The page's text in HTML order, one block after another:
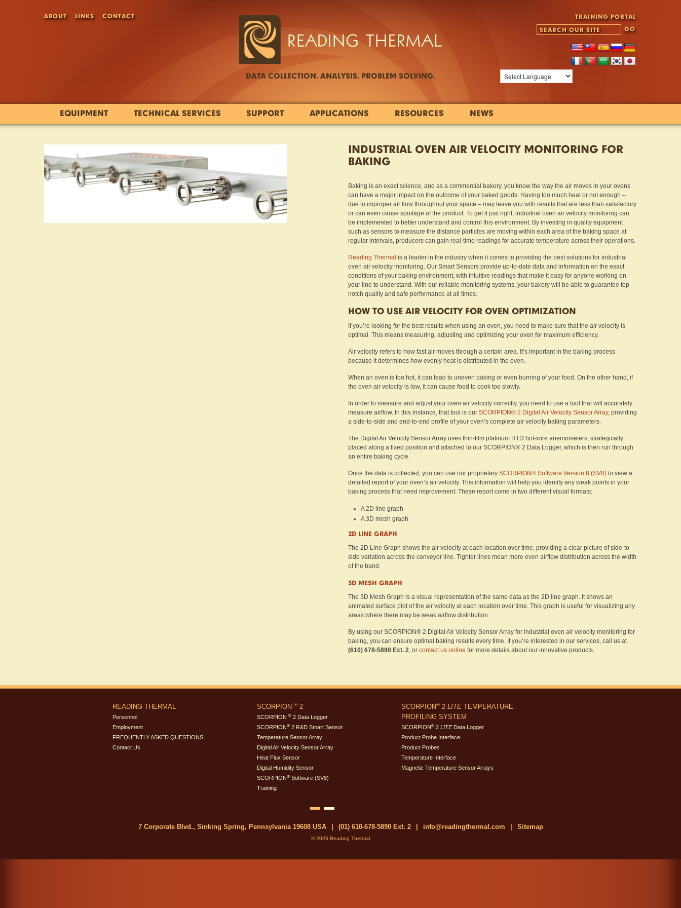
ABOUT LINKS CONTACT
DATA COLLECTION. ANALYSIS. PROBLEM SOLVING.
TRAINING PORTAL
EQUIPMENT TECHNICAL SERVICES SUPPORT APPLICATIONS RESOURCES NEWS
INDUSTRIAL OVEN AIR VELOCITY MONITORING FOR
BAKING
Baking is an exact science, and as a commercial bakery, you know the way the air moves in your ovens
can have a major impact on the outcome of your baked goods. Having too much heat or not enough –
due to improper air flow throughout your space – may leave you with results that are less than satisfactory
or can even cause spoilage of the product. To get it just right, industrial oven air velocity monitoring can
be implemented to better understand and control this environment. By investing in quality equipment
such as sensors to measure the distance particles are moving within each area of the baking space at
regular intervals, producers can gain real-time readings for accurate temperature across their operations.
Reading Thermal is a leader in the industry when it comes to providing the best solutions for industrial
oven air velocity monitoring. Our Smart Sensors provide up-to-date data and information on the exact
conditions of your baking environment, with intuitive readings that make it easy for anyone working on
your line to understand. With our reliable monitoring systems, your bakery will be able to guarantee top-
notch quality and safe performance at all times.
HOW TO USE AIR VELOCITY FOR OVEN OPTIMIZATION
If you’re looking for the best results when using an oven, you need to make sure that the air velocity is
optimal. This means measuring, adjusting and optimizing your oven for maximum efficiency.
Air velocity refers to how fast air moves through a certain area. It’s important in the baking process
because it determines how evenly heat is distributed in the oven.
When an oven is too hot, it can lead to uneven baking or even burning of your food. On the other hand, if
the oven air velocity is low, it can cause food to cook too slowly.
In order to measure and adjust your oven air velocity correctly, you need to use a tool that will accurately
measure airflow. In this instance, that tool is our SCORPION® 2 Digital Air Velocity Sensor Array, providing
a side-to-side and end-to-end profile of your oven’s complete air velocity baking parameters.
The Digital Air Velocity Sensor Array uses thin-film platinum RTD hot-wire anemometers, strategically
placed along a fixed position and attached to our SCORPION® 2 Data Logger, which is then run through
an entire baking cycle.
Once the data is collected, you can use our proprietary SCORPION® Software Version 8 (SV8) to view a
detailed report of your oven’s air velocity. This information will help you identify any weak points in your
baking process that need improvement. These report come in two different visual formats:
A 2D line graph
A 3D mesh graph
2D LINE GRAPH
The 2D Line Graph shows the air velocity at each location over time, providing a clear picture of side-to-
side variation across the conveyor line. Tighter lines mean more even airflow distribution across the width
of the band.
3D MESH GRAPH
The 3D Mesh Graph is a visual representation of the same data as the 2D line graph. It shows an
animated surface plot of the air velocity at each location over time. This graph is useful for visualizing any
areas where there may be weak airflow distribution.
By using our SCORPION® 2 Digital Air Velocity Sensor Array for industrial oven air velocity monitoring for
baking, you can ensure optimal baking results every time. If you’re interested in our services, call us at
(610) 678-5890 Ext. 2, or contact us online for more details about our innovative products.
READING THERMAL
Personnel
Employment
FREQUENTLY ASKED QUESTIONS
Contact Us
SCORPION ®2
SCORPION ® 2 Data Logger
SCORPION ® 2 R&D Smart Sensor
Temperature Sensor Array
Digital Air Velocity Sensor Array
Heat Flux Sensor
Digital Humidity Sensor
SCORPION ® Software (SV8)
Training
SCORPION®2 LITE TEMPERATURE
PROFILING SYSTEM
SCORPION ® 2 LITEData Logger
Product Probe Interface
Product Probes
Temperature Interface
Magnetic Temperature Sensor Arrays
7 Corporate Blvd., Sinking Spring, Pennsylvania 19608 USA (01) 610-678-5890 Ext. 2 info@readingthermal.com Sitemap
© 2026 Reading Thermal